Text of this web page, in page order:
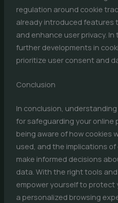
regulation around cookie
already introduced features
and enhance user privacy.
further developments in
prioritize user consent and
Conclusion
In conclusion,
for safeguarding your online
being aware of how cookies
used, and the implications
make informed decisions
data. With the right tools
empower yourself to protect
a personalized browsing